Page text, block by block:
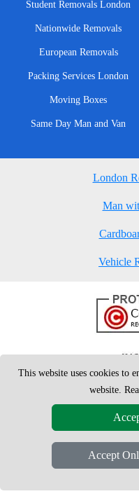
Student Removals London
Nationwide Removals
European Removals
Packing Services London
Moving Boxes
Same Day Man and Van
London
Man
Vehicle
Copyright © 2004 - 2026
This website uses cookies to
website.
Accept